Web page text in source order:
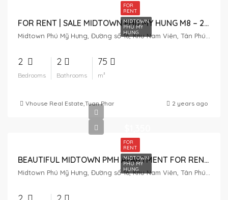
FOR
RENT
MIDTOWN
PHU MY
HUNG
FOR RENT | SALE MIDTOWN PHU MY HUNG M8 – 2 BEDROOM
2
Bedrooms
2
Bathrooms
75
m²
Vhouse Real Estate,Tuan Pham 2 years ago
FOR
RENT
MIDTOWN
PHU MY
HUNG
BEAUTIFUL MIDTOWN PMH APARTMENT FOR RENT – VIEW OF VILLA